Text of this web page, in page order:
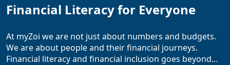
Financial Literacy for Everyone
At myZoi we are not just about numbers and budgets.
We are about people and their financial journeys.
Financial literacy and financial inclusion goes beyond